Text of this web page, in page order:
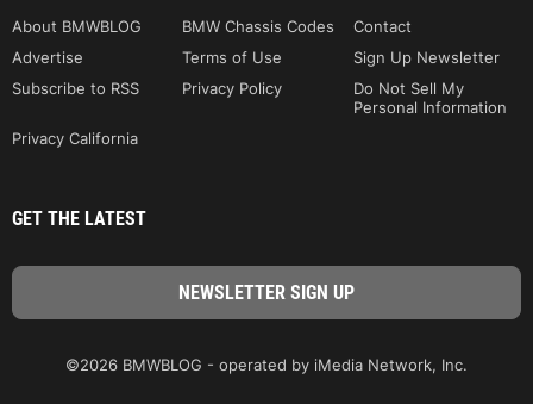
About BMWBLOG BMW Chassis Codes
Contact
Advertise
Terms of Use
Sign Up Newsletter
Subscribe to RSS
Privacy Policy
Do Not Sell My
Personal Information
Privacy California
GET THE LATEST
©2026 BMWBLOG - operated by iMedia Network, Inc.